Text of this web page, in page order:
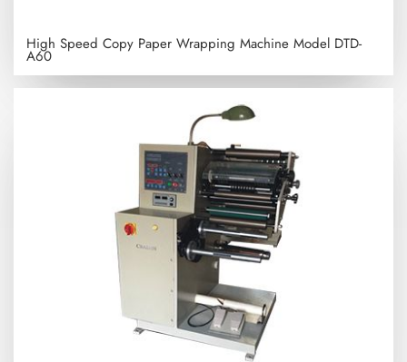
High Speed Copy Paper Wrapping Machine Model DTD-
A60